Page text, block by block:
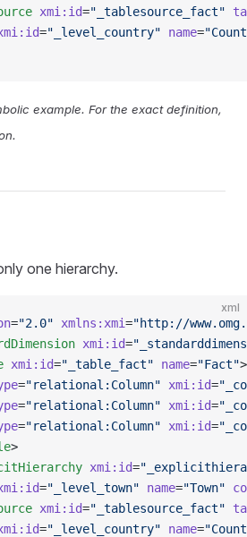
xmi:id="_tablesource_fact"
="_level_country" name=
example. For the exact definition,
one hierarchy.
xml
="2.0" xmlns:xmi="http://
xmi:id=
xmi:id="_table_fact" name="Fact">
="relational:Column" xmi:id=
="relational:Column" xmi:id=
="relational:Column" xmi:id=
>
xmi:id=
="_level_town" name="Town"
xmi:id="_tablesource_fact"
="_level_country" name=